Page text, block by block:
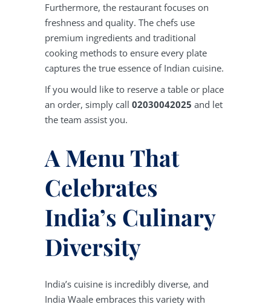
Furthermore, the restaurant focuses on
freshness and quality. The chefs use
premium ingredients and traditional
cooking methods to ensure every plate
captures the true essence of Indian cuisine.
If you would like to reserve a table or place
an order, simply call 02030042025 and let
the team assist you.
A Menu That
Celebrates
India’s Culinary
Diversity
India’s cuisine is incredibly diverse, and
India Waale embraces this variety with